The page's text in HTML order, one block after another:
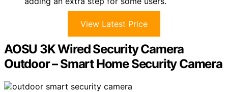
View Latest Price
AOSU 3K Wired Security Camera
Outdoor – Smart Home Security Camera